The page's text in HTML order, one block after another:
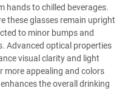
hands to chilled beverages.
these glasses remain upright
to minor bumps and
Advanced optical properties
visual clarity and light
more appealing and colors
the overall drinking